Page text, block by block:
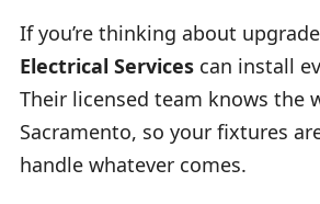
If you’re thinking about
Electrical Services can install
Their licensed team knows the
Sacramento, so your fixtures
handle whatever comes.